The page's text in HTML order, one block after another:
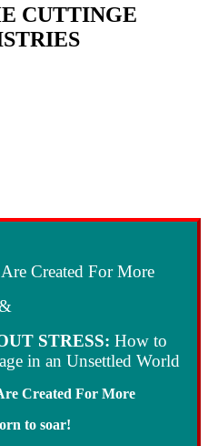
CUTTINGE
Created For More
STRESS: How to
in an Unsettled World
Created For More
to soar!